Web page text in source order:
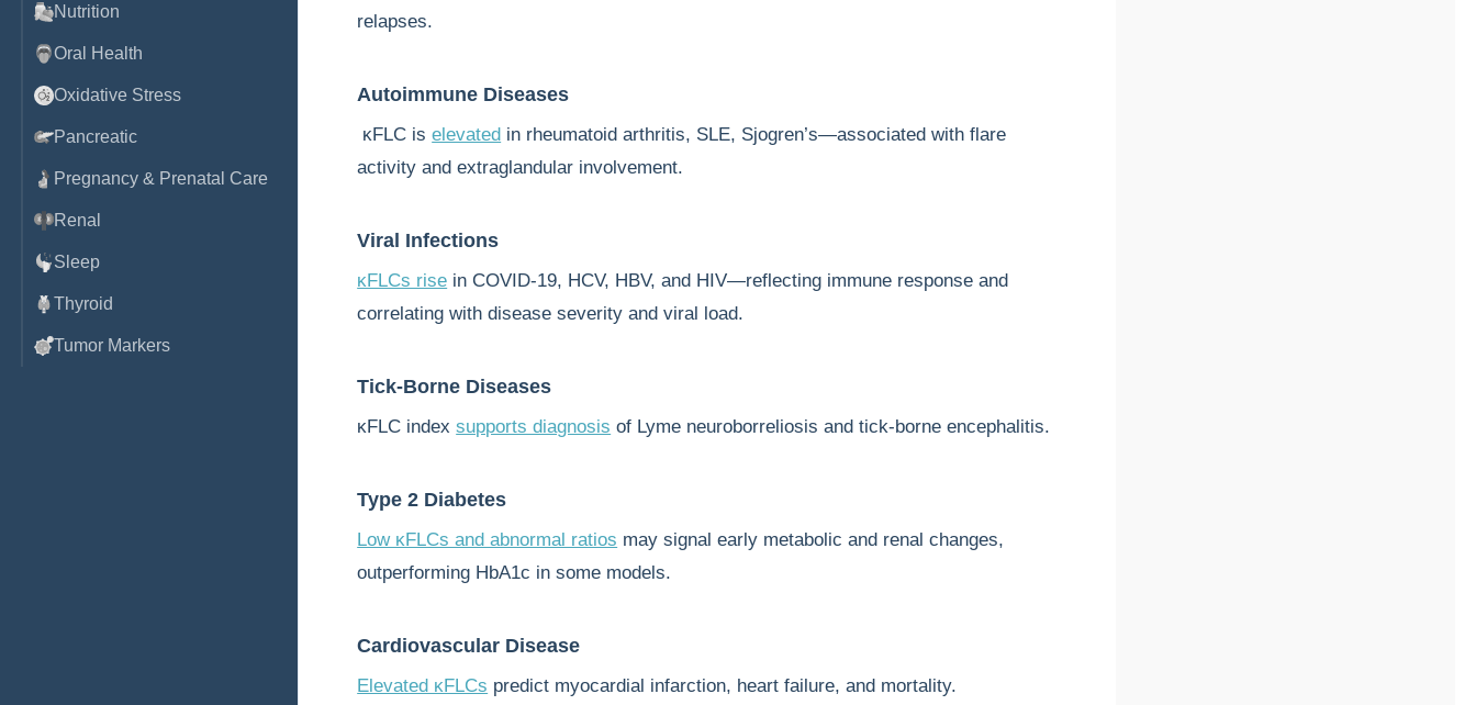
Nutrition
Oral Health
Oxidative Stress
Pancreatic
Pregnancy & Prenatal Care
Renal
Sleep
Thyroid
Tumor Markers
relapses.
Autoimmune Diseases
κFLC iselevated in rheumatoid arthritis, SLE, Sjogren’s—associated with flare
activity and extraglandular involvement.
Viral Infections
κFLCs rise in COVID-19, HCV, HBV, and HIV—reflecting immune response and
correlating with disease severity and viral load.
Tick-Borne Diseases
κFLC indexsupports diagnosis of Lyme neuroborreliosis and tick-borne encephalitis.
Type 2 Diabetes
Low κFLCs and abnormal ratios may signal early metabolic and renal changes,
outperforming HbA1c in some models.
Cardiovascular Disease
Elevated κFLCs predict myocardial infarction, heart failure, and mortality.